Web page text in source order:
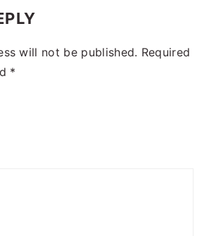
will not be published. Required
*